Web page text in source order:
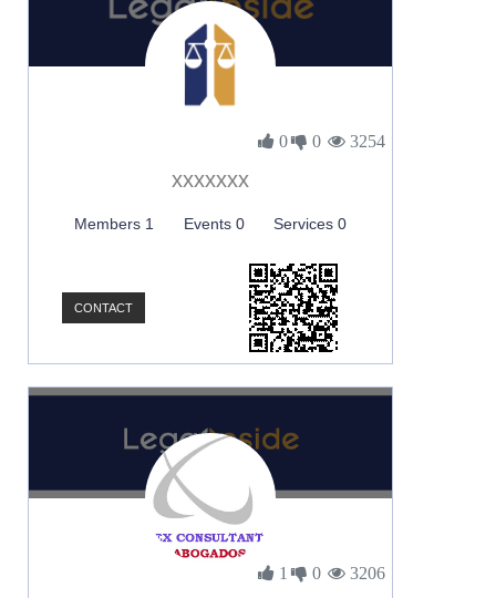
0 0 3254
xxxxxxx
Members 1 Events 0 Services 0
CONTACT
1 0 3206